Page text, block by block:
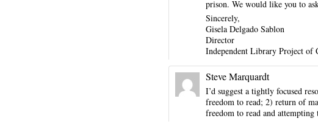
prison. We would like you to
Sincerely,
Gisela Delgado Sablon
Director
Independent Library Project of
Steve Marquardt
I’d suggest a tightly focused
freedom to read; 2) return of
freedom to read and